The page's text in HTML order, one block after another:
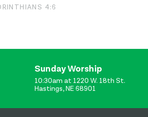
4:6
Sunday Worship
10:30am at 1220 W. 18th St.
Hastings, NE 68901